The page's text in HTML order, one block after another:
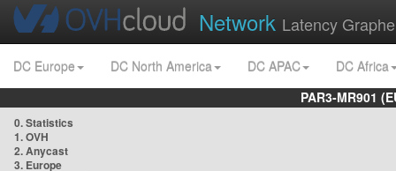
Network Latency
DC Europe DC North America DC APAC
DC Africa
PAR3-MR901
0. Statistics
1. OVH
2. Anycast
3. Europe